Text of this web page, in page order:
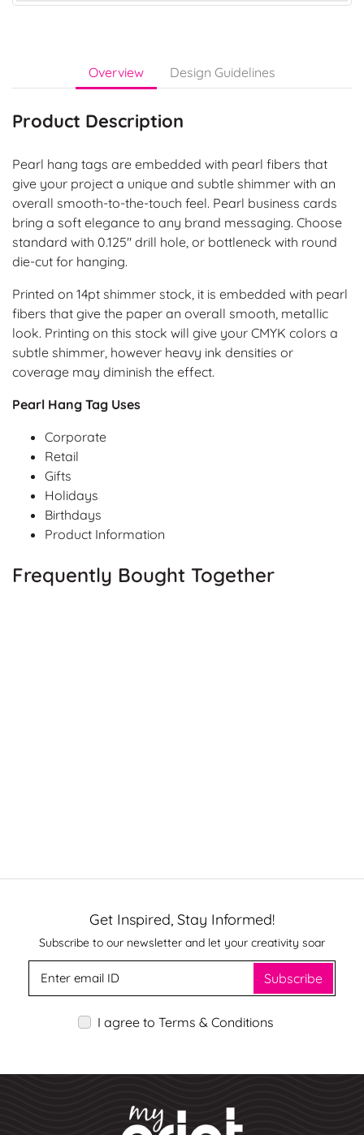
Overview Design Guidelines
Product Description
Pearl hang tags are embedded with pearl fibers that
give your project a unique and subtle shimmer with an
overall smooth-to-the-touch feel. Pearl business cards
bring a soft elegance to any brand messaging. Choose
standard with 0.125" drill hole, or bottleneck with round
die-cut for hanging.
Printed on 14pt shimmer stock, it is embedded with pearl
fibers that give the paper an overall smooth, metallic
look. Printing on this stock will give your CMYK colors a
subtle shimmer, however heavy ink densities or
coverage may diminish the effect.
Pearl Hang Tag Uses
Corporate
Retail
Gifts
Holidays
Birthdays
Product Information
Frequently Bought Together
Get Inspired, Stay Informed!
Subscribe to our newsletter and let your creativity soar
Subscribe
I agree to Terms & Conditions